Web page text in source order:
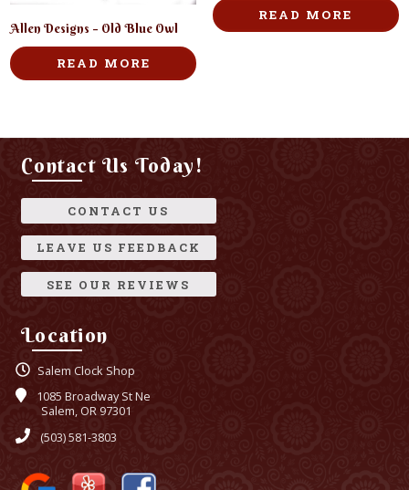
Allen Designs – Old Blue Owl
READ MORE
READ MORE
Contact Us Today!
CONTACT US
LEAVE US FEEDBACK
SEE OUR REVIEWS
Location
Salem Clock Shop
1085 Broadway St Ne
Salem, OR 97301
(503) 581-3803